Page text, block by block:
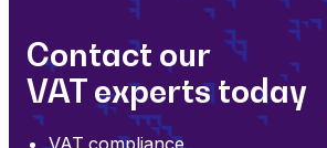
Contact our
VAT experts today